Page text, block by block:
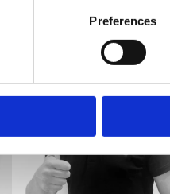
Preferences